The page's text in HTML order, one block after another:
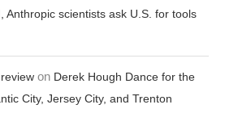
Anthropic scientists ask U.S. for tools
on Derek Hough Dance for the
City, Jersey City, and Trenton